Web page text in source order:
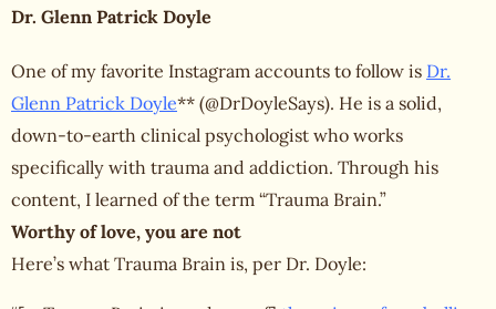
Dr. Glenn Patrick Doyle
One of my favorite Instagram accounts to follow is Dr.
Glenn Patrick Doyle** (@DrDoyleSays). He is a solid,
down-to-earth clinical psychologist who works
specifically with trauma and addiction. Through his
content, I learned of the term “Trauma Brain.”
Worthy of love, you are not
Here’s what Trauma Brain is, per Dr. Doyle: